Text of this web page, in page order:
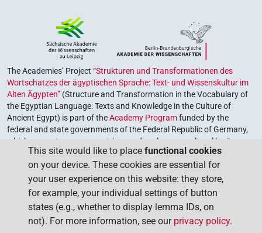
The Academies’ Project “Strukturen und Transformationen des
Wortschatzes der ägyptischen Sprache: Text- und Wissenskultur im
Alten Ägypten” (Structure and Transformation in the Vocabulary of
the Egyptian Language: Texts and Knowledge in the Culture of
Ancient Egypt) is part of theAcademy Programfunded by the
federal and state governments of the Federal Republic of Germany,
which serves to preserve, retrieve and explore our cultural heritage.
The program is coordinated by theUnion of the German Academies
of Sciences and Humanities.
This site would like to place functional cookies
on your device. These cookies are essential for
your user experience on this website: they store,
for example, your individual settings of button
states (e.g., whether to display lemma IDs, on
not). For more information, see our privacy policy.